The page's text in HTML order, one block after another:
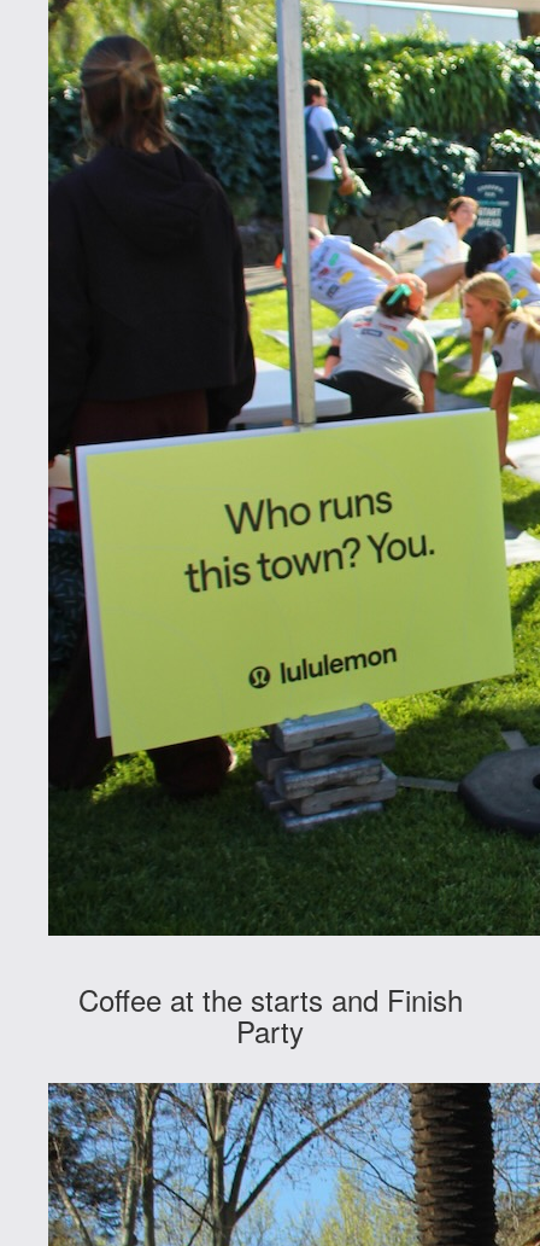
Coffee at the starts and Finish
Party